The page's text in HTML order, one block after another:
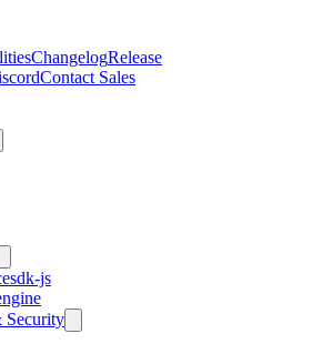
ChangelogRelease
Contact Sales
js
Security